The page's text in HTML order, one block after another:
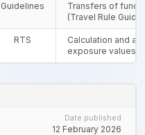
Guidelines
Transfers of
(Travel Rule
RTS
Calculation and
exposure values
Date published
12 February 2026